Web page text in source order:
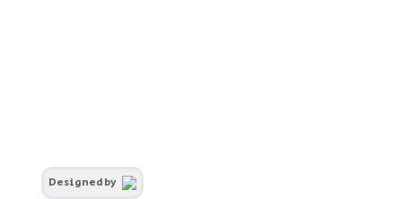
Designed by